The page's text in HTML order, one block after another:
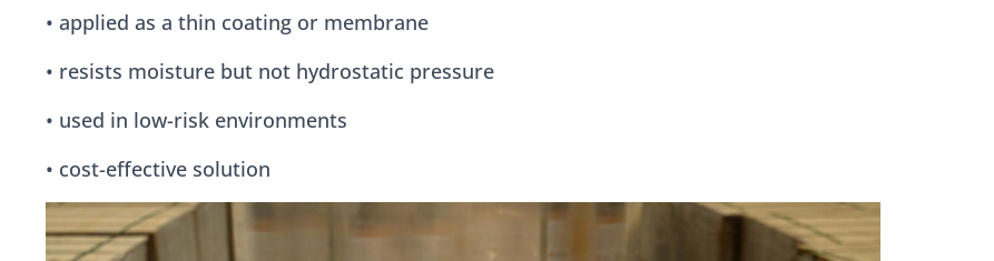
• applied as a thin coating or membrane
• resists moisture but not hydrostatic pressure
• used in low-risk environments
• cost-effective solution